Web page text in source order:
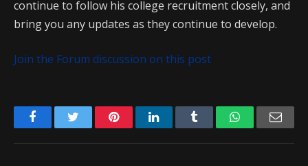
continue to follow his college recruitment closely, and
bring you any updates as they continue to develop.
Join the Forum discussion on this post
FacebookTwitter PinterestLinkedIn Tumblr WhatsApp